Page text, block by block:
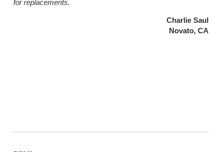
for replacements.
Charlie Saul
Novato, CA